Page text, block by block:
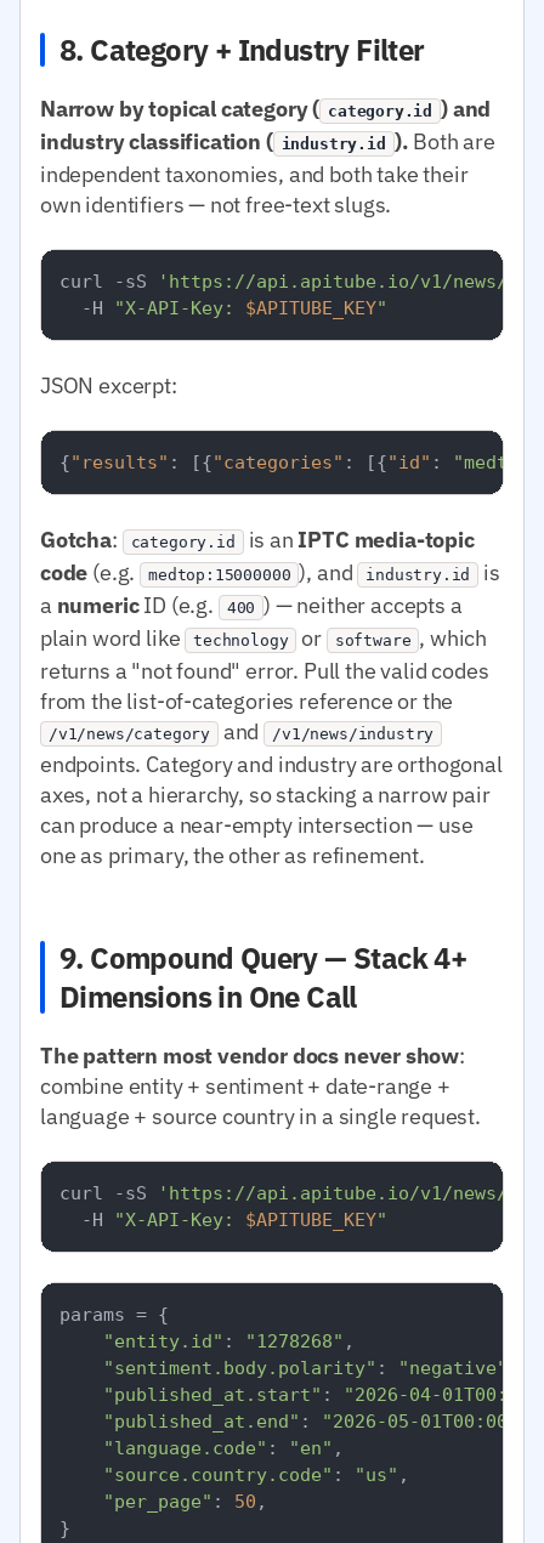
8. Category + Industry Filter
Narrow by topical category ( category.id
) and
industry classification ( industry.id ). Both are
independent taxonomies, and both take their
own identifiers — not free-text slugs.
curl -sS
'https://api.apitube.io/v1/news/
  -H
"X-API-Key: $APITUBE_KEY"
JSON excerpt:
{"results" : [{"categories" : [{"id" :
Gotcha: category.id is an IPTC media-topic
code (e.g. medtop:15000000 ), and industry.id
is
a numericID (e.g. 400 ) — neither accepts a
plain word like technology or software , which
returns a "not found" error. Pull the valid codes
from the list-of-categories reference or the
/v1/news/category and /v1/news/industry
endpoints. Category and industry are orthogonal
axes, not a hierarchy, so stacking a narrow pair
can produce a near-empty intersection — use
one as primary, the other as refinement.
9. Compound Query — Stack 4+
Dimensions in One Call
The pattern most vendor docs never show:
combine entity + sentiment + date-range +
language + source country in a single request.
curl -sS
'https://api.apitube.io/v1/news/
  -H
"X-API-Key: $APITUBE_KEY"
params = {
"entity.id" : "1278268" ,
"sentiment.body.polarity" : "negative"
"published_at.start" :
"2026-04-
"published_at.end" :
"2026-05-
"language.code" : "en" ,
"source.country.code" : "us" ,
"per_page" : 50 ,
}